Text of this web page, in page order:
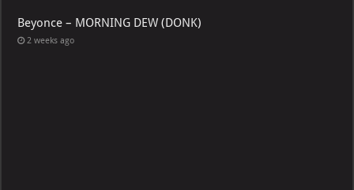
Beyonce – MORNING DEW (DONK)
2 weeks ago